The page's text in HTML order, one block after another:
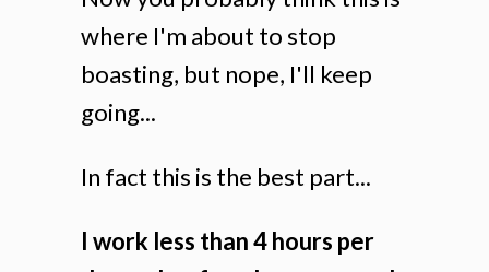
where I'm about to stop
boasting, but nope, I'll keep
going...
In fact this is the best part...
I work less than 4 hours per